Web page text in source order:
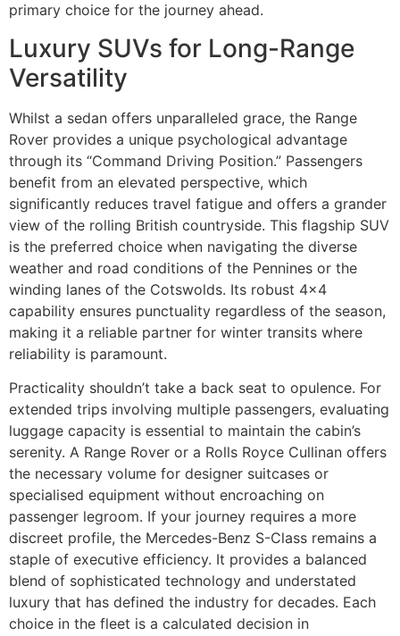
primary choice for the journey ahead.
Luxury SUVs for Long-Range
Versatility
Whilst a sedan offers unparalleled grace, the Range
Rover provides a unique psychological advantage
through its “Command Driving Position.” Passengers
benefit from an elevated perspective, which
significantly reduces travel fatigue and offers a grander
view of the rolling British countryside. This flagship SUV
is the preferred choice when navigating the diverse
weather and road conditions of the Pennines or the
winding lanes of the Cotswolds. Its robust 4×4
capability ensures punctuality regardless of the season,
making it a reliable partner for winter transits where
reliability is paramount.
Practicality shouldn’t take a back seat to opulence. For
extended trips involving multiple passengers, evaluating
luggage capacity is essential to maintain the cabin’s
serenity. A Range Rover or a Rolls Royce Cullinan offers
the necessary volume for designer suitcases or
specialised equipment without encroaching on
passenger legroom. If your journey requires a more
discreet profile, the Mercedes-Benz S-Class remains a
staple of executive efficiency. It provides a balanced
blend of sophisticated technology and understated
luxury that has defined the industry for decades. Each
choice in the fleet is a calculated decision in